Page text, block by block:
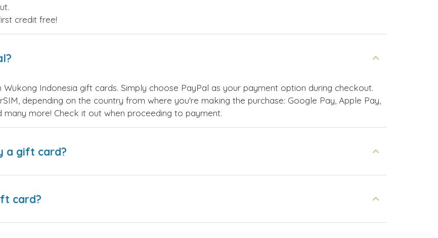
credit free!
Indonesia gift cards. Simply choose PayPal as your payment option during checkout.
depending on the country from where you're making the purchase: Google Pay, Apple Pay,
more! Check it out when proceeding to payment.
a gift card?
card?